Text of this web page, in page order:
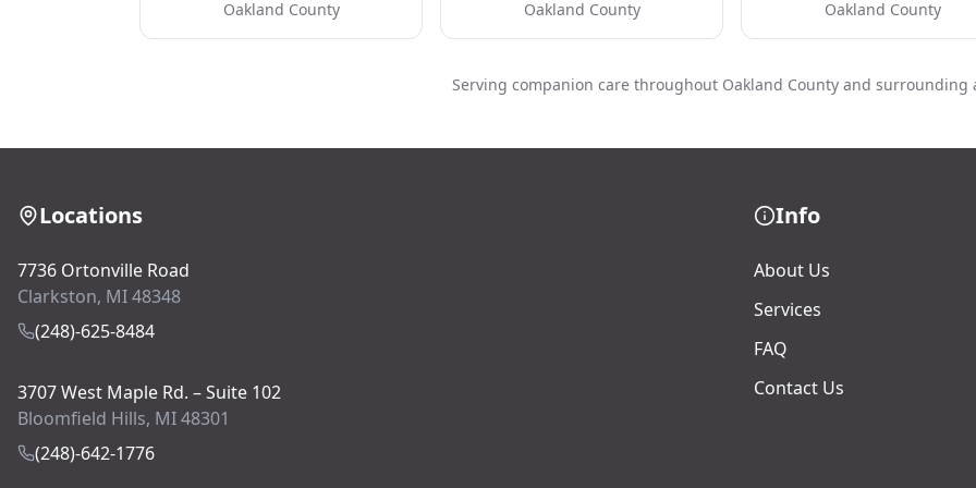
Oakland County Oakland County Oakland County
Serving companion care throughout Oakland County and surrounding
Locations
7736 Ortonville Road
Clarkston, MI 48348
(248)-625-8484
3707 West Maple Rd. – Suite 102
Bloomfield Hills, MI 48301
(248)-642-1776
Info
About Us
Services
FAQ
Contact Us